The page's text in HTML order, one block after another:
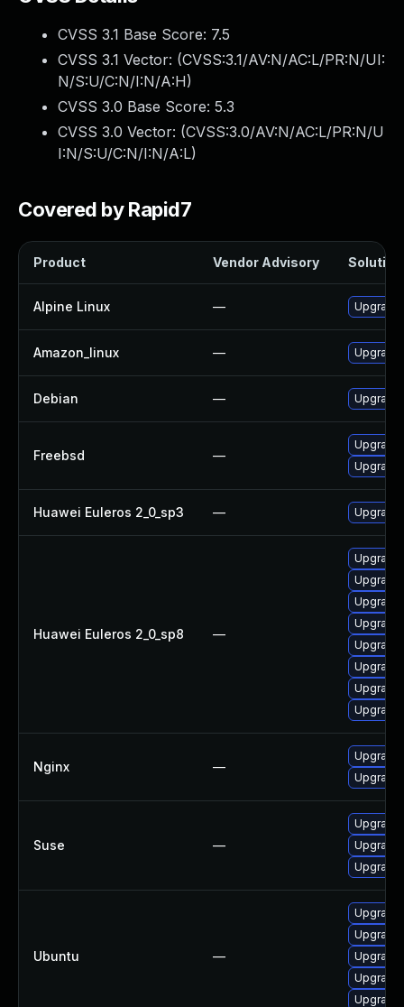
CVSS 3.1 Base Score: 7.5
CVSS 3.1 Vector: (CVSS:3.1/AV:N/AC:L/PR:N/UI:
N/S:U/C:N/I:N/A:H)
CVSS 3.0 Base Score: 5.3
CVSS 3.0 Vector: (CVSS:3.0/AV:N/AC:L/PR:N/U
I:N/S:U/C:N/I:N/A:L)
Covered by Rapid7
Product Vendor Advisory Solution
Alpine Linux — Upgrade
Amazon_linux — Upgrade
Debian — Upgrade
Freebsd —
Upgrade
Huawei Euleros 2_0_sp3 — Upgrade
Huawei Euleros 2_0_sp8 —
Upgrade
Nginx —
Upgrade
Upgrade
Suse —
Upgrade
Ubuntu —